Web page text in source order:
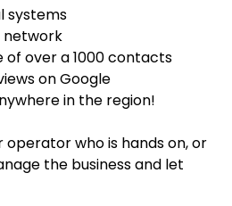
systems
network
over a 1000 contacts
on Google
in the region!
operator who is hands on, or
the business and let